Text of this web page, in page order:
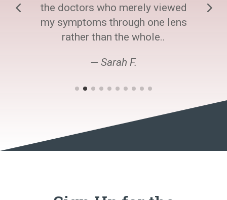
the doctors who merely viewed
my symptoms through one lens
rather than the whole..
— Sarah F.